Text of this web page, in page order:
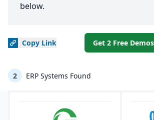
below.
Copy Link Get 2 Free
2 ERP Systems Found